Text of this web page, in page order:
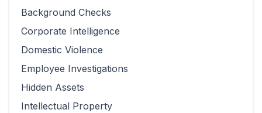
Background Checks
Corporate Intelligence
Domestic Violence
Employee Investigations
Hidden Assets
Intellectual Property